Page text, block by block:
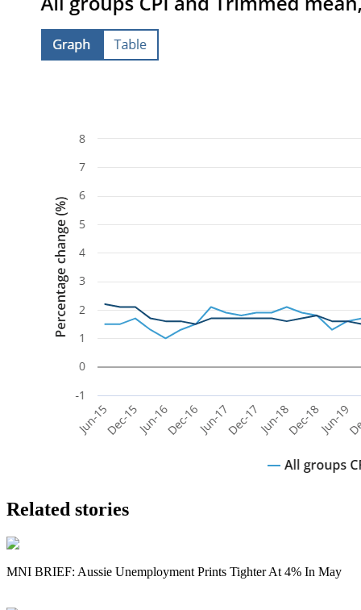
Related stories
MNI BRIEF: Aussie Unemployment Prints Tighter At 4% In May